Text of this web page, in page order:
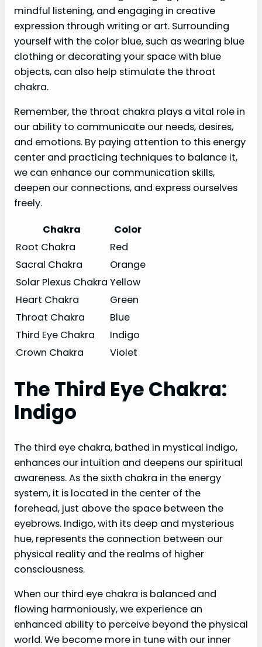
mindful listening, and engaging in creative
expression through writing or art. Surrounding
yourself with the color blue, such as wearing blue
clothing or decorating your space with blue
objects, can also help stimulate the throat
chakra.
Remember, the throat chakra plays a vital role in
our ability to communicate our needs, desires,
and emotions. By paying attention to this energy
center and practicing techniques to balance it,
we can enhance our communication skills,
deepen our connections, and express ourselves
freely.
Chakra
Color
Root Chakra
Red
Sacral Chakra
Orange
Solar Plexus Chakra Yellow
Heart Chakra
Green
Throat Chakra
Blue
Third Eye Chakra
Indigo
Crown Chakra
Violet
The Third Eye Chakra:
Indigo
The third eye chakra, bathed in mystical indigo,
enhances our intuition and deepens our spiritual
awareness. As the sixth chakra in the energy
system, it is located in the center of the
forehead, just above the space between the
eyebrows. Indigo, with its deep and mysterious
hue, represents the connection between our
physical reality and the realms of higher
consciousness.
When our third eye chakra is balanced and
flowing harmoniously, we experience an
enhanced ability to perceive beyond the physical
world. We become more in tune with our inner